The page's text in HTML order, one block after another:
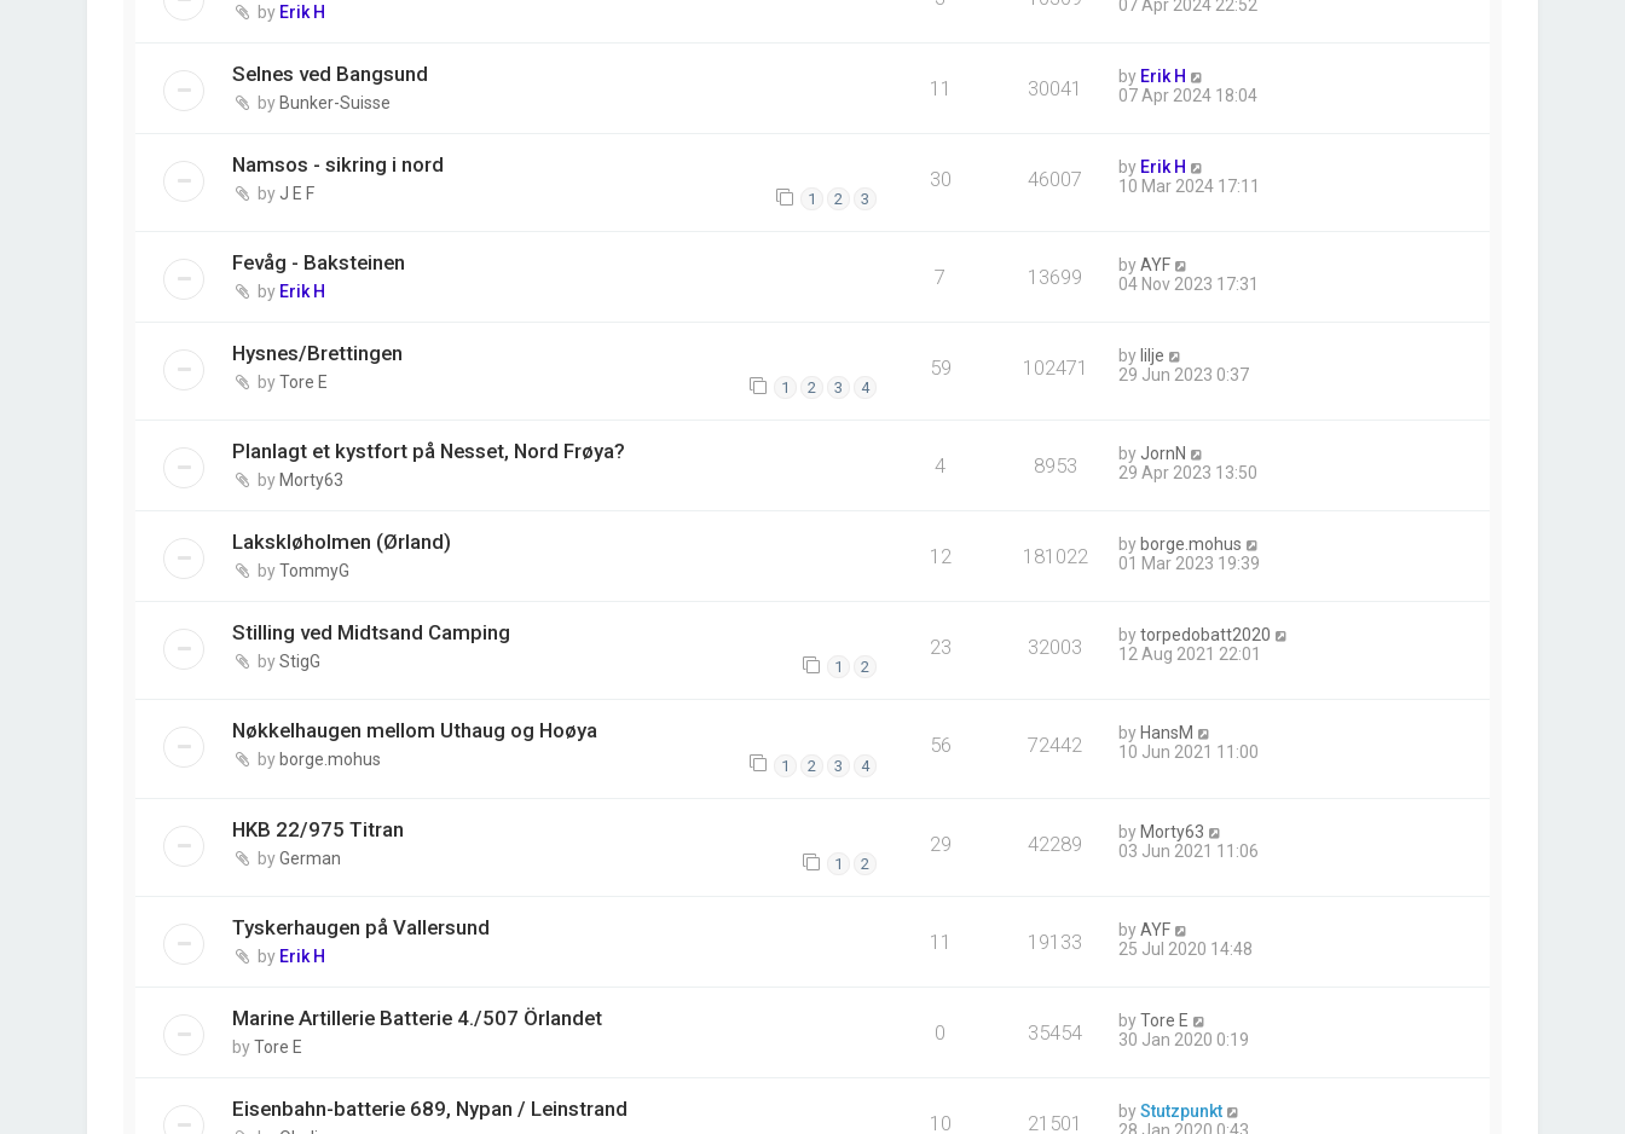
by Erik H
07 Apr 2024 22:52
Selnes ved Bangsund
by Bunker-Suisse
11 30041 by Erik H
07 Apr 2024 18:04
Namsos - sikring i nord
by J E F 1 2 3
30 46007 by Erik H
10 Mar 2024 17:11
Fevåg - Baksteinen
by Erik H
7 13699 byAYF
04 Nov 2023 17:31
Hysnes/Brettingen
byTore E 1 2 3 4
59 102471 by lilje
29 Jun 2023 0:37
Planlagt et kystfort på Nesset, Nord Frøya?
by Morty63
4 8953 by JornN
29 Apr 2023 13:50
Lakskløholmen (Ørland)
byTommyG
12 181022 by borge.mohus
01 Mar 2023 19:39
Stilling ved Midtsand Camping
byStigG 1 2
23 32003 bytorpedobatt2020
12 Aug 2021 22:01
Nøkkelhaugen mellom Uthaug og Hoøya
by borge.mohus 1 2 3 4
56 72442 by HansM
10 Jun 2021 11:00
HKB 22/975 Titran
byGerman 1 2
29 42289 byMorty63
03 Jun 2021 11:06
Tyskerhaugen på Vallersund
by Erik H
11 19133 byAYF
25 Jul 2020 14:48
Marine Artillerie Batterie 4./507 Örlandet
byTore E
0 35454 byTore E
30 Jan 2020 0:19
Eisenbahn-batterie 689, Nypan / Leinstrand
10 21501 byStutzpunkt
28 Jan 2020 0:43